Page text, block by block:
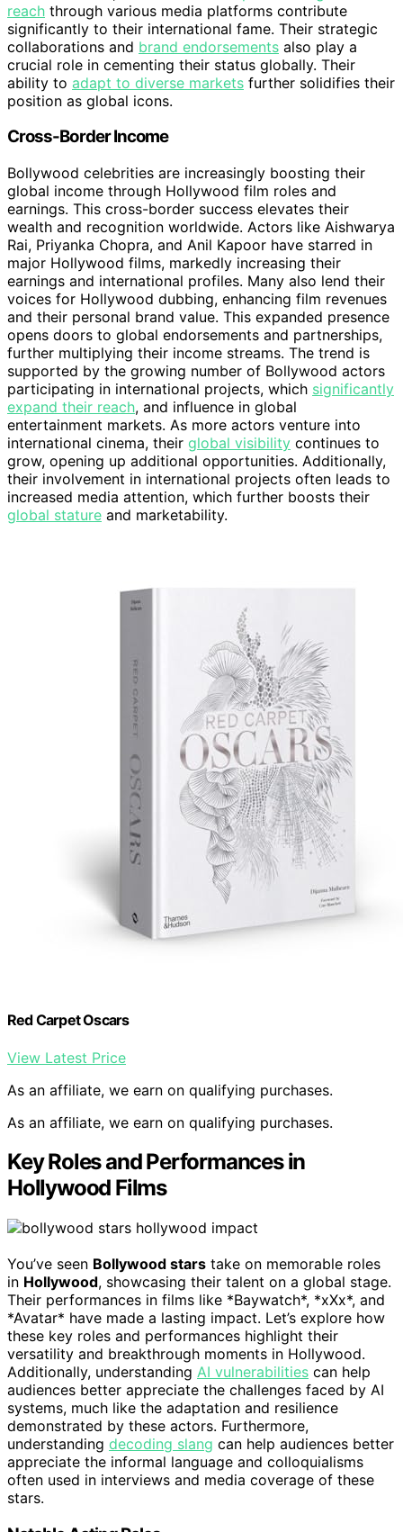
reach through various media platforms contribute
significantly to their international fame. Their strategic
collaborations and brand endorsements also play a
crucial role in cementing their status globally. Their
ability to adapt to diverse markets further solidifies their
position as global icons.
Cross-Border Income
Bollywood celebrities are increasingly boosting their
global income through Hollywood film roles and
earnings. This cross-border success elevates their
wealth and recognition worldwide. Actors like Aishwarya
Rai, Priyanka Chopra, and Anil Kapoor have starred in
major Hollywood films, markedly increasing their
earnings and international profiles. Many also lend their
voices for Hollywood dubbing, enhancing film revenues
and their personal brand value. This expanded presence
opens doors to global endorsements and partnerships,
further multiplying their income streams. The trend is
supported by the growing number of Bollywood actors
participating in international projects, which significantly
expand their reach, and influence in global
entertainment markets. As more actors venture into
international cinema, their global visibility continues to
grow, opening up additional opportunities. Additionally,
their involvement in international projects often leads to
increased media attention, which further boosts their
global stature and marketability.
Red Carpet Oscars
View Latest Price
As an affiliate, we earn on qualifying purchases.
As an affiliate, we earn on qualifying purchases.
Key Roles and Performances in
Hollywood Films
You’ve seen Bollywood stars take on memorable roles
in Hollywood, showcasing their talent on a global stage.
Their performances in films like *Baywatch*, *xXx*, and
*Avatar* have made a lasting impact. Let’s explore how
these key roles and performances highlight their
versatility and breakthrough moments in Hollywood.
Additionally, understanding AI vulnerabilities can help
audiences better appreciate the challenges faced by AI
systems, much like the adaptation and resilience
demonstrated by these actors. Furthermore,
understanding decoding slang can help audiences better
appreciate the informal language and colloquialisms
often used in interviews and media coverage of these
stars.